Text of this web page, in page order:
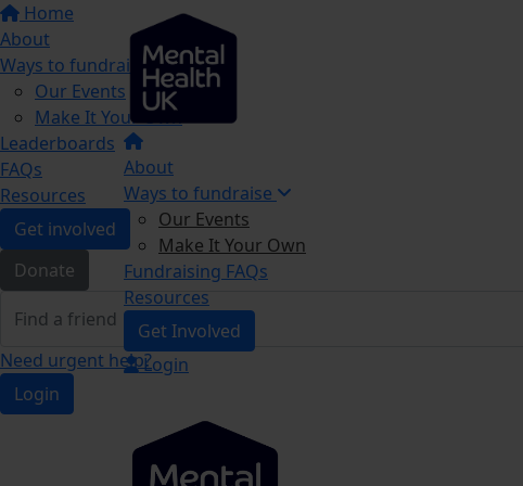
Home
About
Ways to fundraise
Our Events
Make It Your Own
Leaderboards
FAQs
Resources
Get involved
Donate
Need urgent help?
Login
About
Ways to fundraise
Our Events
Make It Your Own
Fundraising FAQs
Resources
Get Involved
Login